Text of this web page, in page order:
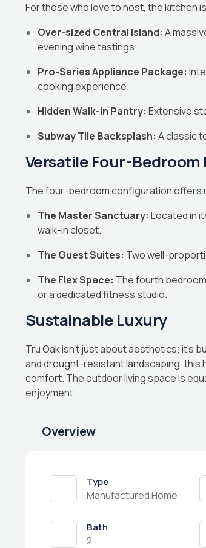
For those who love to host, the kitchen
Over-sized Central Island: A
evening wine tastings.
Pro-Series Appliance Package:
cooking experience.
Hidden Walk-in Pantry: Extensive
Subway Tile Backsplash: A classic
Versatile Four-Bedroom
The four-bedroom configuration offers
The Master Sanctuary: Located in
walk-in closet.
The Guest Suites: Two well-
The Flex Space: The fourth
or a dedicated fitness studio.
Sustainable Luxury
Tru Oak isn’t just about aesthetics; it’s
and drought-resistant landscaping, this
comfort. The outdoor living space is
enjoyment.
Overview
Type
Manufactured Home
Bath
2